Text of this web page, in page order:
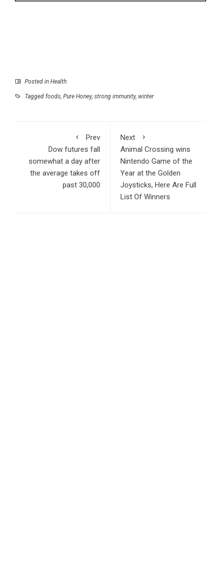
Posted in Health
Tagged foods, Pure Honey, strong immunity, winter
Prev
Dow futures fall
somewhat a day after
the average takes off
past 30,000
Next
Animal Crossing wins
Nintendo Game of the
Year at the Golden
Joysticks, Here Are Full
List Of Winners